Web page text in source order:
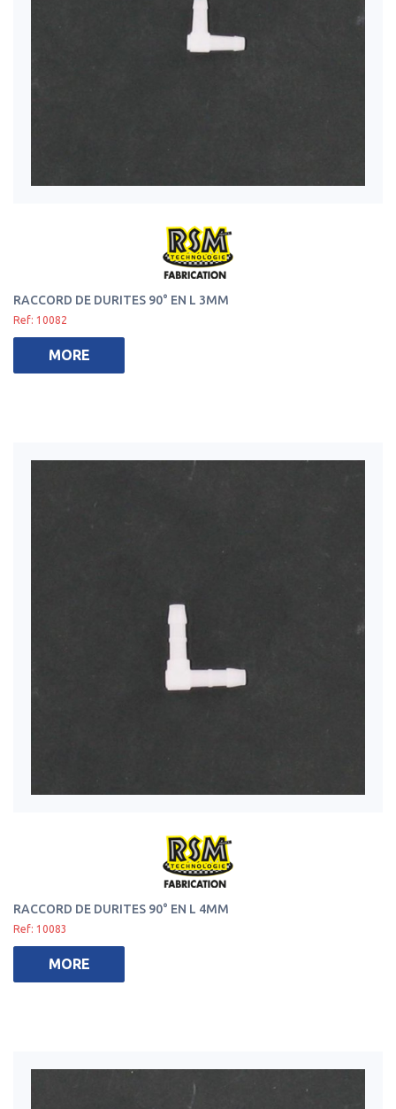
RACCORD DE DURITES 90° EN L 3MM
Ref: 10082
MORE
RACCORD DE DURITES 90° EN L 4MM
Ref: 10083
MORE